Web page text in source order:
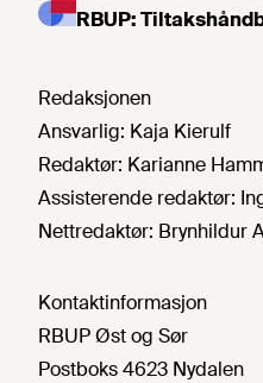
RBUP:
Redaksjonen
Ansvarlig: Kaja Kierulf
Redaktør: Karianne
Assisterende redaktør:
Nettredaktør: Brynhildur
Kontaktinformasjon
RBUP Øst og Sør
Postboks 4623 Nydalen